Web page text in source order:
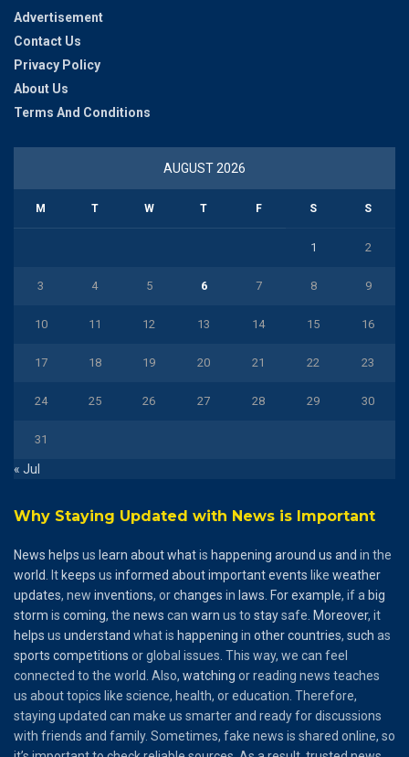
Advertisement
Contact Us
Privacy Policy
About Us
Terms And Conditions
AUGUST 2026
M T W T F S S
1 2
3 4 5 6 7 8 9
10 11 12 13 14 15 16
17 18 19 20 21 22 23
24 25 26 27 28 29 30
31
« Jul
Why Staying Updated with News is Important
News helps us learn aboutwhatis happening around us and in the
world . Itkeeps us informed aboutimportantevents like weather
updates, new inventions, orchanges in laws Forexample, if a big
storm is coming, the news can warn us to staysafe. Moreover, it
helps us understand what is happening in othercountries, such as
sports competitions or global issues. This way, we can feel
connected to the world. Also, watching or reading news teaches
us about topics like science, health, or education. Therefore,
staying updated can make us smarter and ready for discussions
with friends and family. Sometimes, fake news is shared online, so